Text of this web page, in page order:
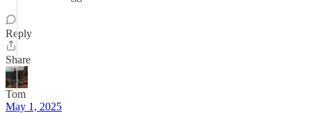
Reply
Share
Tom
May 1, 2025